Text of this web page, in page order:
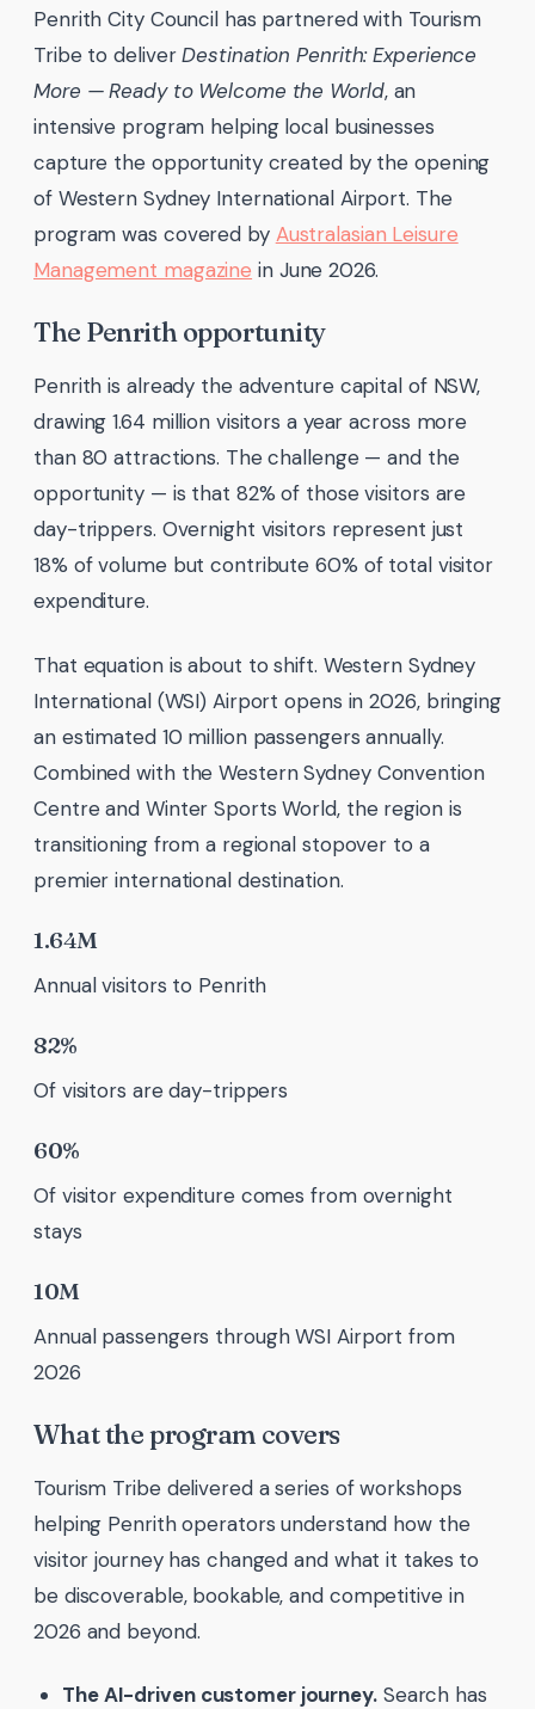
Penrith City Council has partnered with Tourism
Tribe to deliverDestination Penrith: Experience
More — Ready to Welcome the World, an
intensive program helping local businesses
capture the opportunity created by the opening
of Western Sydney International Airport. The
program was covered by Australasian Leisure
Management magazine in June 2026.
The Penrith opportunity
Penrith is already the adventure capital of NSW,
drawing 1.64 million visitors a year across more
than 80 attractions. The challenge — and the
opportunity — is that 82% of those visitors are
day-trippers. Overnight visitors represent just
18% of volume but contribute 60% of total visitor
expenditure.
That equation is about to shift. Western Sydney
International (WSI) Airport opens in 2026, bringing
an estimated 10 million passengers annually.
Combined with the Western Sydney Convention
Centre and Winter Sports World, the region is
transitioning from a regional stopover to a
premier international destination.
1.64M
Annual visitors to Penrith
82%
Of visitors are day-trippers
60%
Of visitor expenditure comes from overnight
stays
10M
Annual passengers through WSI Airport from
2026
What the program covers
Tourism Tribe delivered a series of workshops
helping Penrith operators understand how the
visitor journey has changed and what it takes to
be discoverable, bookable, and competitive in
2026 and beyond.
The AI-driven customer journey.Search has